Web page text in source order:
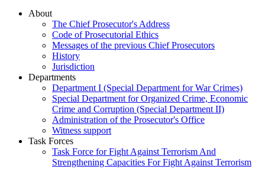
About
The Chief Prosecutor's Address
Code of Prosecutorial Ethics
Messages of the previous Chief Prosecutors
History
Jurisdiction
Departments
Department I (Special Department for War Crimes)
Special Department for Organized Crime, Economic
Crime and Corruption (Special Department II)
Administration of the Prosecutor's Office
Witness support
Task Forces
Task Force for Fight Against Terrorism And
Strengthening Capacities For Fight Against Terrorism